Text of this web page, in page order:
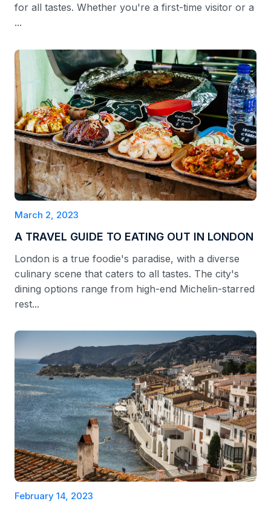
for all tastes. Whether you're a first-time visitor or a
...
March 2, 2023
A TRAVEL GUIDE TO EATING OUT IN LONDON
London is a true foodie's paradise, with a diverse
culinary scene that caters to all tastes. The city's
dining options range from high-end Michelin-starred
rest...
February 14, 2023